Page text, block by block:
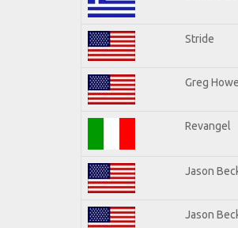
Stride
Greg Howe
Revangel
Jason
Jason